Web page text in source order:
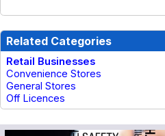
Related Categories
Retail Businesses
Convenience Stores
General Stores
Off Licences